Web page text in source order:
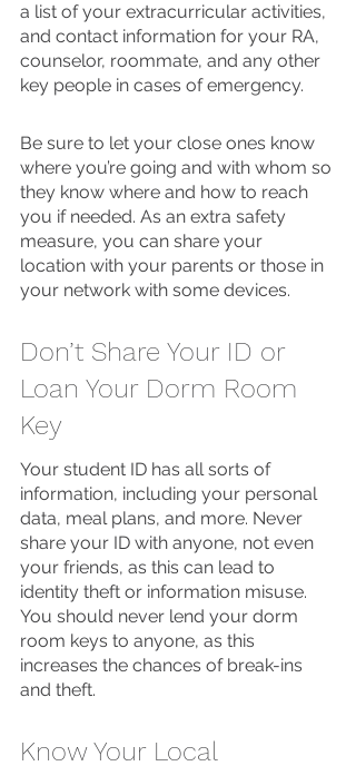
a list of your extracurricular activities,
and contact information for your RA,
counselor, roommate, and any other
key people in cases of emergency.
Be sure to let your close ones know
where you’re going and with whom so
they know where and how to reach
you if needed. As an extra safety
measure, you can share your
location with your parents or those in
your network with some devices.
Don’t Share Your ID or
Loan Your Dorm Room
Key
Your student ID has all sorts of
information, including your personal
data, meal plans, and more. Never
share your ID with anyone, not even
your friends, as this can lead to
identity theft or information misuse.
You should never lend your dorm
room keys to anyone, as this
increases the chances of break-ins
and theft.
Know Your Local